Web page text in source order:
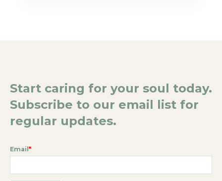
Start caring for your soul today.
Subscribe to our email list for
regular updates.
Email *